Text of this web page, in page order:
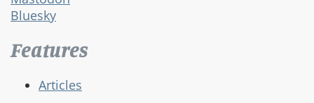
Bluesky
Features
Articles